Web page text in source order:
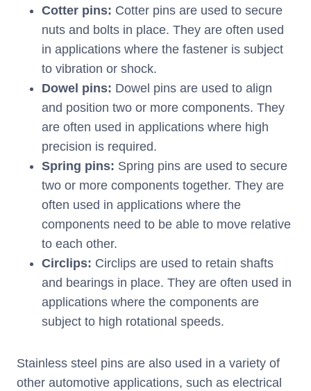
Cotter pins: Cotter pins are used to secure
nuts and bolts in place. They are often used
in applications where the fastener is subject
to vibration or shock.
Dowel pins: Dowel pins are used to align
and position two or more components. They
are often used in applications where high
precision is required.
Spring pins: Spring pins are used to secure
two or more components together. They are
often used in applications where the
components need to be able to move relative
to each other.
Circlips: Circlips are used to retain shafts
and bearings in place. They are often used in
applications where the components are
subject to high rotational speeds.
Stainless steel pins are also used in a variety of
other automotive applications, such as electrical